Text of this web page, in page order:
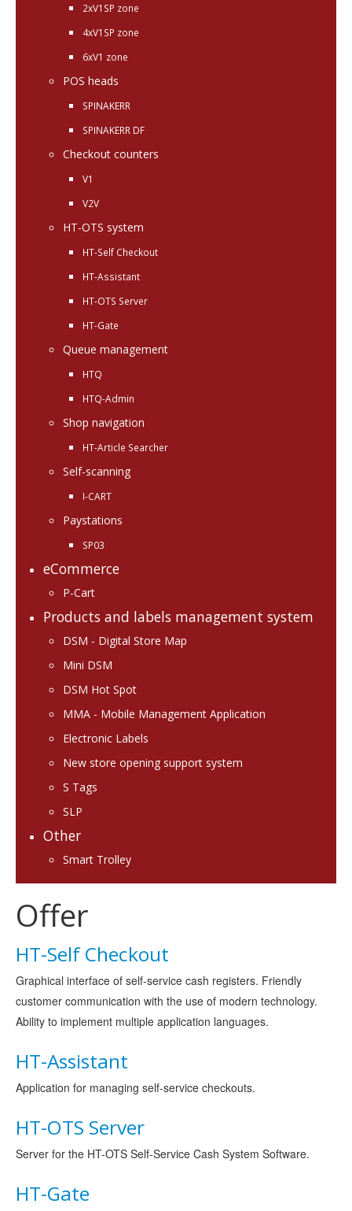
2xV1SP zone
4xV1SP zone
6xV1 zone
POS heads
SPINAKERR
SPINAKERR DF
Checkout counters
V1
V2V
HT-OTS system
HT-Self Checkout
HT-Assistant
HT-OTS Server
HT-Gate
Queue management
HTQ
HTQ-Admin
Shop navigation
HT-Article Searcher
Self-scanning
I-CART
Paystations
SP03
eCommerce
P-Cart
Products and labels management system
DSM - Digital Store Map
Mini DSM
DSM Hot Spot
MMA - Mobile Management Application
Electronic Labels
New store opening support system
S Tags
SLP
Other
Smart Trolley
Offer
HT-Self Checkout
Graphical interface of self-service cash registers. Friendly
customer communication with the use of modern technology.
Ability to implement multiple application languages.
HT-Assistant
Application for managing self-service checkouts.
HT-OTS Server
Server for the HT-OTS Self-Service Cash System Software.
HT-Gate